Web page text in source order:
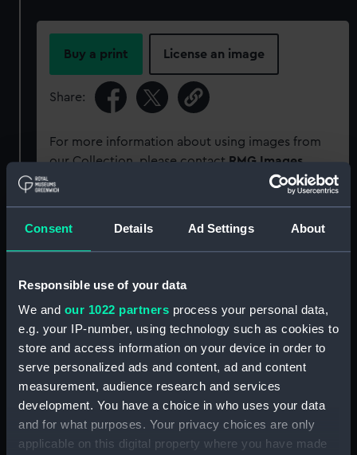
Consent Details Ad Settings About
Responsible use of your data
We and our 1022 partners process your personal data,
e.g. your IP-number, using technology such as cookies to
store and access information on your device in order to
serve personalized ads and content, ad and content
measurement, audience research and services
development. You have a choice in who uses your data
and for what purposes. Your privacy choices are only
applicable on this digital property where you have made
Buy a print License an image
Share:
For more information about using images from
our Collection, please contact RMG Images
Type: Glass plate negative
Display location: Not on display
Vessels: Ophir (1891);Maude (1886)